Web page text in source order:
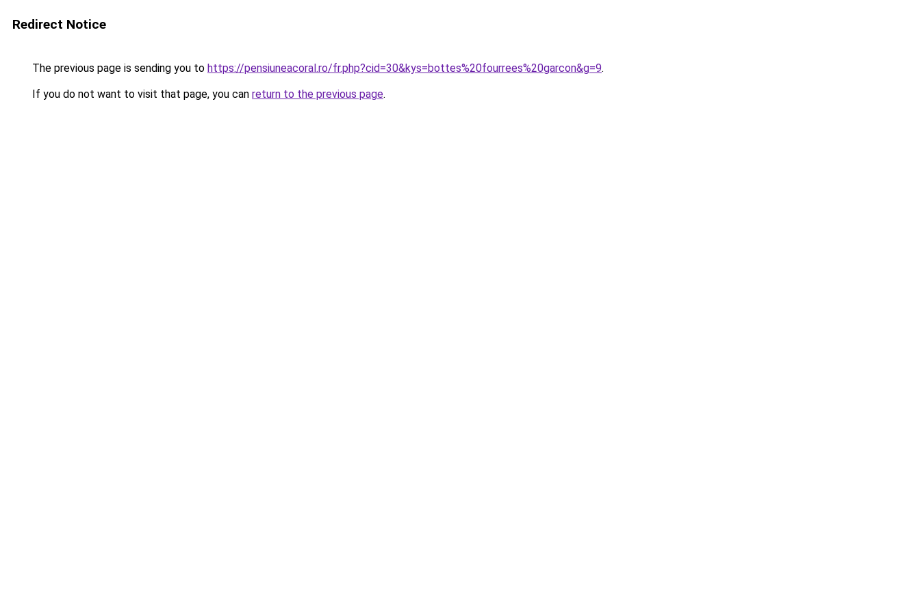
Redirect Notice
The previous page is sending you to https://pensiuneacoral.ro/fr.php?cid=30&kys=bottes%20fourrees%20garcon&g=9.
If you do not want to visit that page, you can return to the previous page.